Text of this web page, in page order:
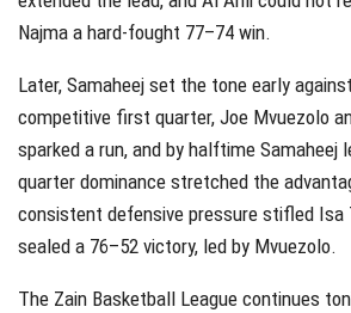
Najma a hard‑fought 77–74 win.
Later, Samaheej set the tone early
competitive first quarter, Joe Mvuezolo
sparked a run, and by halftime Samaheej
quarter dominance stretched the
consistent defensive pressure stifled Isa
sealed a 76–52 victory, led by Mvuezolo.
The Zain Basketball League continues